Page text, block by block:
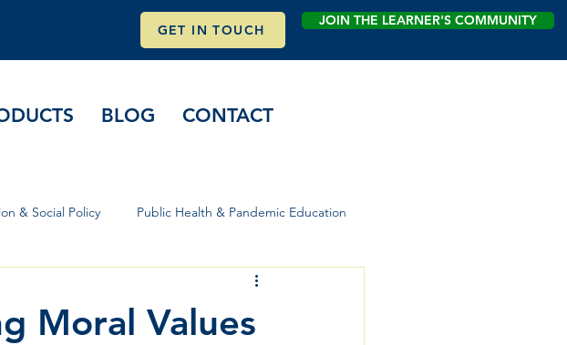
BLOG CONTACT
GET IN TOUCH
JOIN THE LEARNER'S COMMUNITY
& Social Policy Public Health & Pandemic Education
Moral Values